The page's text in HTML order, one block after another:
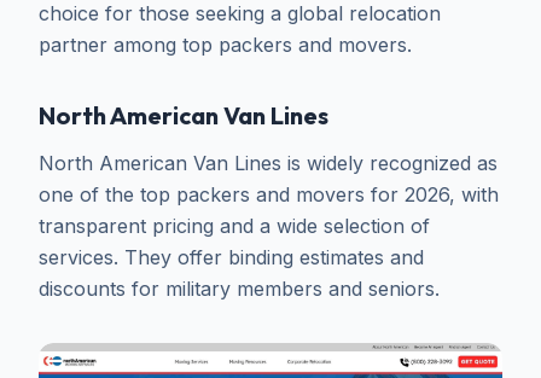
choice for those seeking a global relocation
partner among top packers and movers.
North American Van Lines
North American Van Lines is widely recognized as
one of the top packers and movers for 2026, with
transparent pricing and a wide selection of
services. They offer binding estimates and
discounts for military members and seniors.